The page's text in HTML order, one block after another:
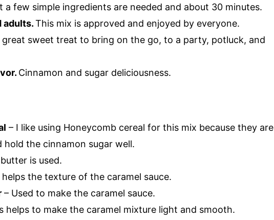
a few simple ingredients are needed and about 30 minutes.
adults.This mix is approved and enjoyed by everyone.
great sweet treat to bring on the go, to a party, potluck, and
Cinnamon and sugar deliciousness.
– I like using Honeycomb cereal for this mix because they are
hold the cinnamon sugar well.
is used.
helps the texture of the caramel sauce.
– Used to make the caramel sauce.
helps to make the caramel mixture light and smooth.